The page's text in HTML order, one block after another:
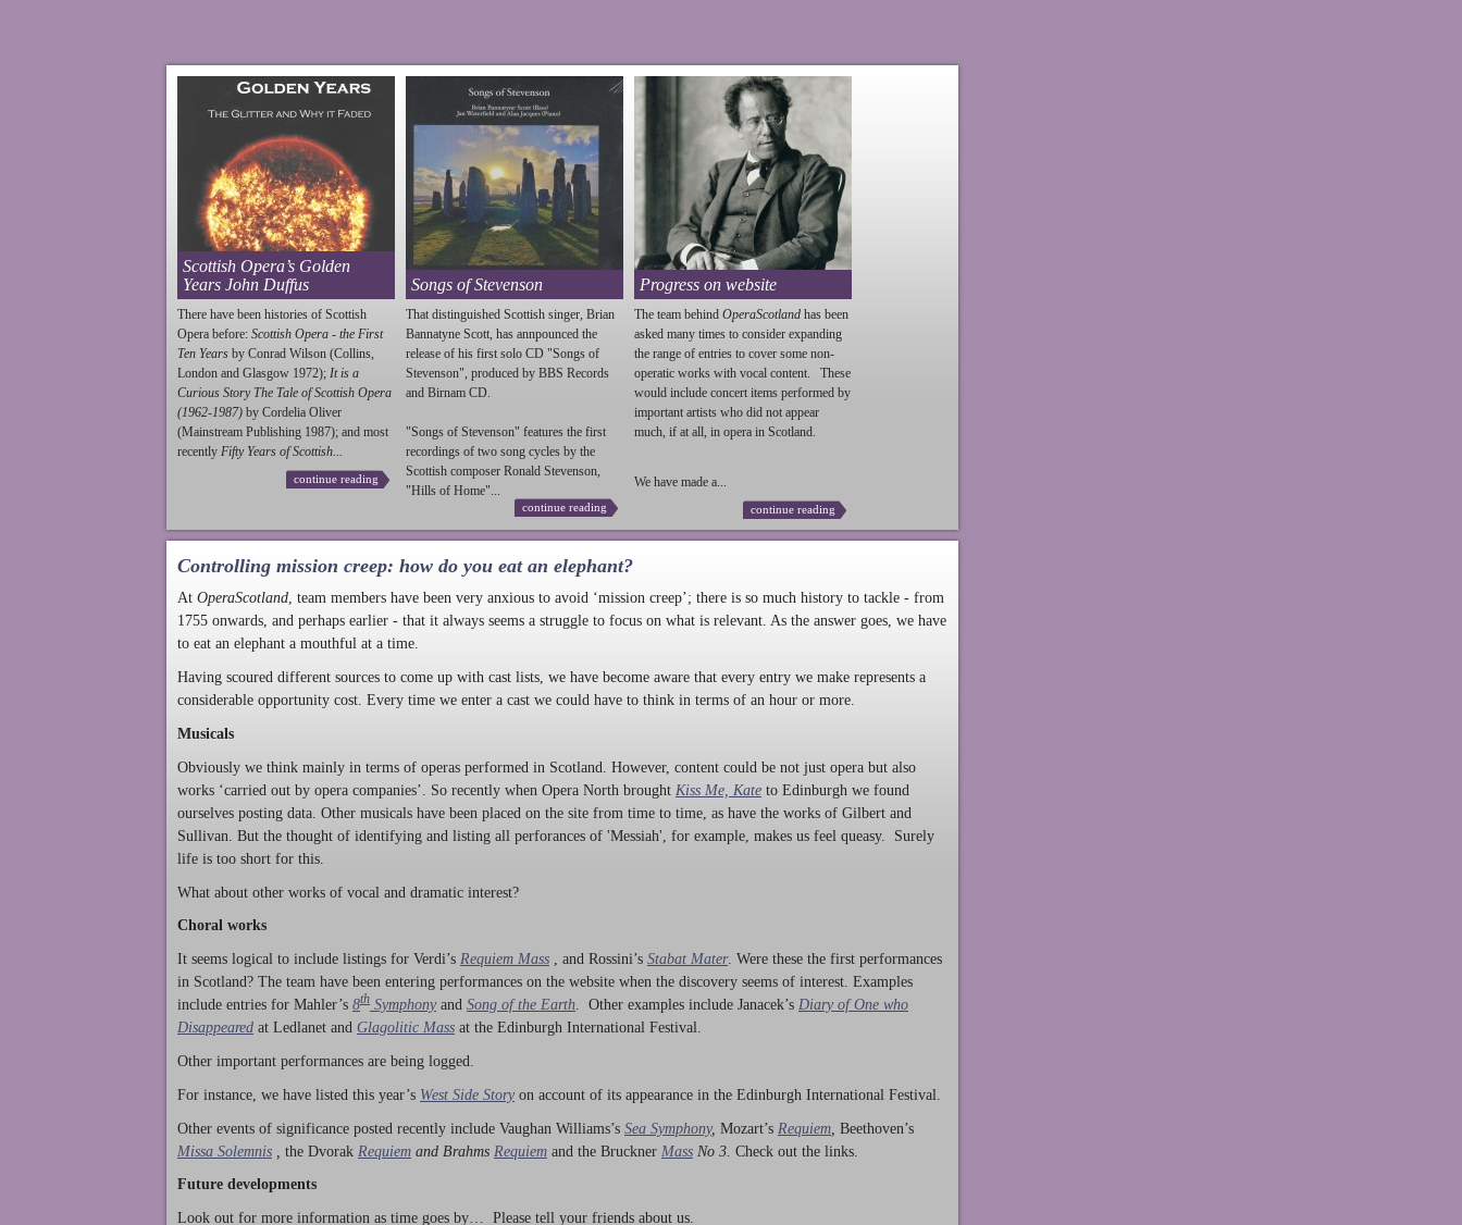
Scottish Opera’s Golden
Years John Duffus
There have been histories of Scottish
Opera before: Scottish Opera - the First
Ten Years by Conrad Wilson (Collins,
London and Glasgow 1972); It is a
Curious Story The Tale of Scottish Opera
(1962-1987) by Cordelia Oliver
(Mainstream Publishing 1987); and most
recently Fifty Years of Scottish...
continue reading
Songs of Stevenson
That distinguished Scottish singer, Brian
Bannatyne Scott, has annpounced the
release of his first solo CD "Songs of
Stevenson", produced by BBS Records
and Birnam CD.
"Songs of Stevenson" features the first
recordings of two song cycles by the
Scottish composer Ronald Stevenson,
"Hills of Home"...
continue reading
Progress on website
The team behind OperaScotland has been
asked many times to consider expanding
the range of entries to cover some non-
operatic works with vocal content. These
would include concert items performed by
important artists who did not appear
much, if at all, in opera in Scotland.
We have made a...
continue reading
Controlling mission creep: how do you eat an elephant?
At OperaScotland, team members have been very anxious to avoid ‘mission creep’; there is so much history to tackle - from
1755 onwards, and perhaps earlier - that it always seems a struggle to focus on what is relevant. As the answer goes, we have
to eat an elephant a mouthful at a time.
Having scoured different sources to come up with cast lists, we have become aware that every entry we make represents a
considerable opportunity cost. Every time we enter a cast we could have to think in terms of an hour or more.
Musicals
Obviously we think mainly in terms of operas performed in Scotland. However, content could be not just opera but also
works ‘carried out by opera companies’. So recently when Opera North brought Kiss Me, Kate to Edinburgh we found
ourselves posting data. Other musicals have been placed on the site from time to time, as have the works of Gilbert and
Sullivan. But the thought of identifying and listing all perforances of 'Messiah', for example, makes us feel queasy. Surely
life is too short for this.
What about other works of vocal and dramatic interest?
Choral works
It seems logical to include listings for Verdi’s Requiem Mass , and Rossini’s Stabat Mater. Were these the first performances
in Scotland? The team have been entering performances on the website when the discovery seems of interest. Examples
include entries for Mahler’s 8th Symphony and Song of the Earth. Other examples include Janacek’s Diary of One who
Disappeared at Ledlanet and Glagolitic Mass at the Edinburgh International Festival.
Other important performances are being logged.
For instance, we have listed this year’s West Side Story on account of its appearance in the Edinburgh International Festival.
Other events of significance posted recently include Vaughan Williams’s Sea Symphony, Mozart’s Requiem Beethoven’s
Missa Solemnis
the Dvorak Requiem and Brahms Requiem and the Bruckner Mass No 3. Check out the links.
Future developments
Look out for more information as time goes by… Please tell your friends about us.